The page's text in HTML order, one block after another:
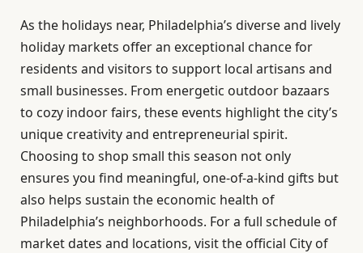
As the holidays near, Philadelphia’s diverse and lively
holiday markets offer an exceptional chance for
residents and visitors to support local artisans and
small businesses. From energetic outdoor bazaars
to cozy indoor fairs, these events highlight the city’s
unique creativity and entrepreneurial spirit.
Choosing to shop small this season not only
ensures you find meaningful, one-of-a-kind gifts but
also helps sustain the economic health of
Philadelphia’s neighborhoods. For a full schedule of
market dates and locations, visit the official City of